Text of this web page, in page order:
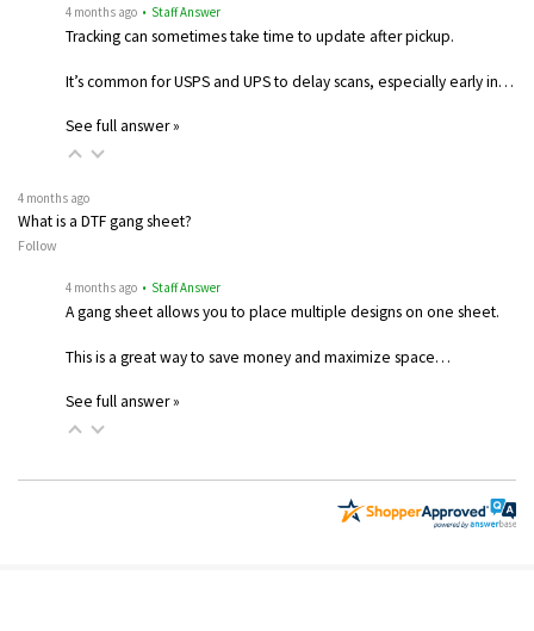
4 months ago • Staff Answer
Tracking can sometimes take time to update after pickup.
It’s common for USPS and UPS to delay scans, especially early in…
See full answer »
4 months ago
What is a DTF gang sheet?
Follow
4 months ago • Staff Answer
A gang sheet allows you to place multiple designs on one sheet.
This is a great way to save money and maximize space…
See full answer »